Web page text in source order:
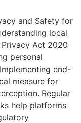
and Safety for
local
Privacy Act 2020
personal
end-
measure for
Regular
help platforms